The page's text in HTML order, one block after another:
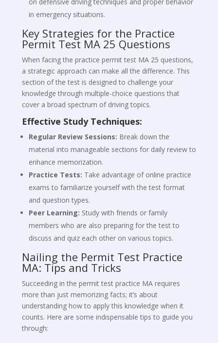
in emergency situations.
Key Strategies for the Practice
Permit Test MA 25 Questions
When facing the practice permit test MA 25 questions,
a strategic approach can make all the difference. This
section of the test is designed to challenge your
knowledge through multiple-choice questions that
cover a broad spectrum of driving topics.
Effective Study Techniques:
Regular Review Sessions: Break down the
material into manageable sections for daily review to
enhance memorization.
Practice Tests: Take advantage of online practice
exams to familiarize yourself with the test format
and question types.
Peer Learning: Study with friends or family
members who are also preparing for the test to
discuss and quiz each other on various topics.
Nailing the Permit Test Practice
MA: Tips and Tricks
Succeeding in the permit test practice MA requires
more than just memorizing facts; it’s about
understanding how to apply this knowledge when it
counts. Here are some indispensable tips to guide you
through: